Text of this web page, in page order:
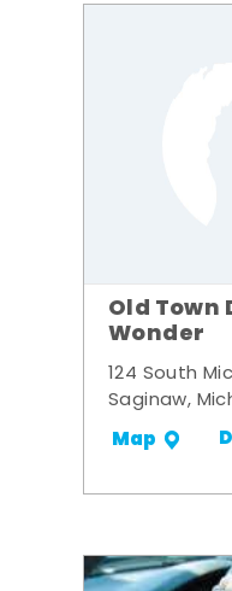
Old
Wonder
124 South
Saginaw,
Map